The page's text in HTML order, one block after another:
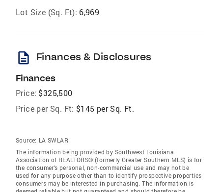
Lot Size (Sq. Ft): 6,969
description Finances & Disclosures
Finances
Price: $325,500
Price per Sq. Ft: $145 per Sq. Ft.
Source: LA SWLAR
The information being provided by Southwest Louisiana
Association of REALTORS® (formerly Greater Southern MLS) is for
the consumer’s personal, non-commercial use and may not be
used for any purpose other than to identify prospective properties
consumers may be interested in purchasing. The information is